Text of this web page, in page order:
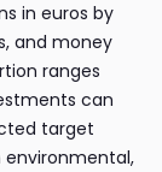
in euros by
and money
ranges
can
target
environmental,